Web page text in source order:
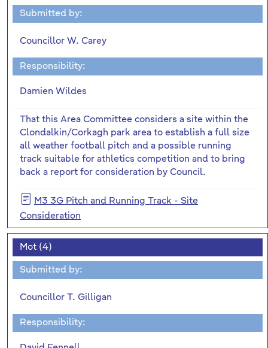
Submitted by:
Councillor W. Carey
Responsibility:
Damien Wildes
That this Area Committee considers a site within the
Clondalkin/Corkagh park area to establish a full size
all weather football pitch and a possible running
track suitable for athletics competition and to bring
back a report for consideration by Council.
M3 3G Pitch and Running Track - Site
Consideration
Mot (4)
Submitted by:
Councillor T. Gilligan
Responsibility: